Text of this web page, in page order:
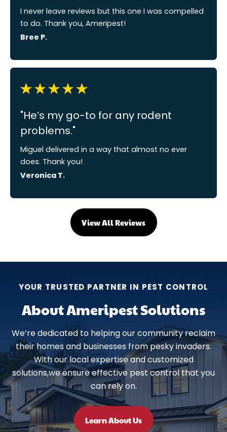
I never leave reviews but this one I was compelled
to do. Thank you, Ameripest!
Bree P.
"He’s my go-to for any rodent
problems."
Miguel delivered in a way that almost no ever
does. Thank you!
Veronica T.
View All Reviews
YOUR TRUSTED PARTNER IN PEST CONTROL
About Ameripest Solutions
We’re dedicated to helping our community reclaim
their homes and businesses from pesky invaders.
With our local expertise and customized
solutions,we ensure effective pest control that you
can rely on.
Learn About Us